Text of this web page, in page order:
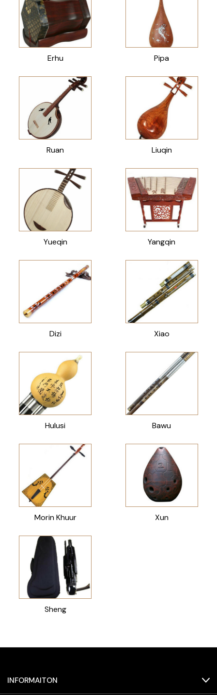
Erhu Pipa
Ruan Liuqin
Yueqin Yangqin
Dizi Xiao
Hulusi Bawu
Morin Khuur Xun
Sheng
INFORMAITON